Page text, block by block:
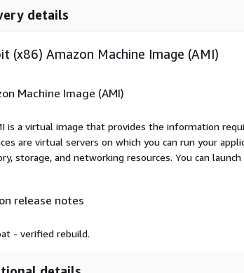
details
(x86) Amazon Machine Image (AMI)
Machine Image (AMI)
is a virtual image that provides the information
are virtual servers on which you can run your
storage, and networking resources. You can
release notes
- verified rebuild.